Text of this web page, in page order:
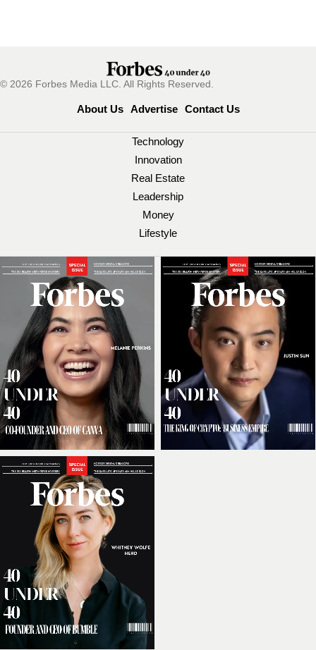
© 2026 Forbes Media LLC. All Rights Reserved.
About Us Advertise Contact Us
Technology
Innovation
Real Estate
Leadership
Money
Lifestyle